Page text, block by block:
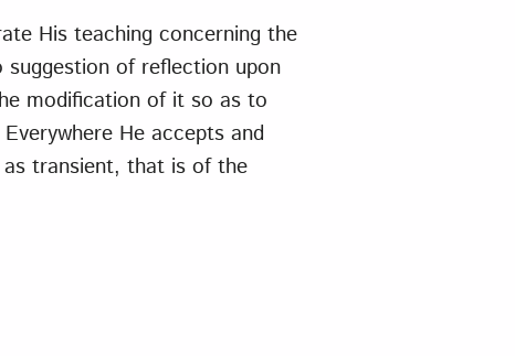
His teaching concerning the
of reflection upon
modification of it so as to
He accepts and
transient, that is of the